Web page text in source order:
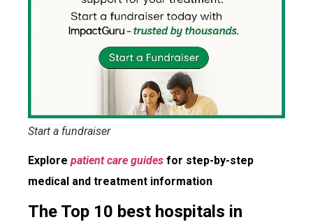
Start a fundraiser
Explore patient care guides for step-by-step
medical and treatment information
The Top 10 best hospitals in